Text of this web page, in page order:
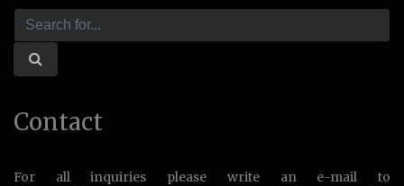
Contact
For all inquiries please write an e-mail to